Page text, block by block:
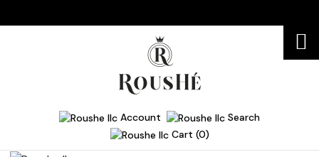
Account
Search
Cart (0)